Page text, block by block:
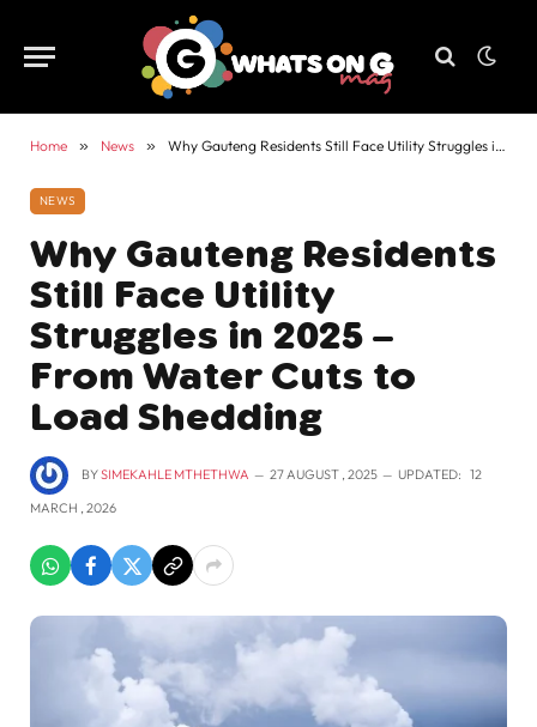
Home » News » Why Gauteng Residents Still Face Utility Struggles in 2025 – From Water Cuts to Load Shedding
NEWS
Why Gauteng Residents
Still Face Utility
Struggles in 2025 –
From Water Cuts to
Load Shedding
BYSIMEKAHLE MTHETHWA 27 AUGUST , 2025 UPDATED: 12
MARCH , 2026